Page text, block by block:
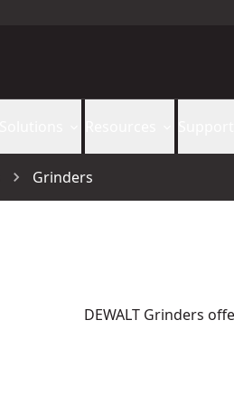
Grinders
DEWALT Grinders